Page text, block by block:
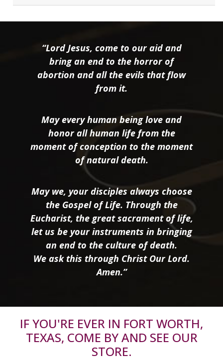
“Lord Jesus, come to our aid and
bring an end to the horror of
abortion and all the evils that flow
from it.
May every human being love and
honor all human life from the
moment of conception to the moment
of natural death.
May we, your disciples always choose
the Gospel of Life. Through the
Eucharist, the great sacrament of life,
let us be your instruments in bringing
an end to the culture of death.
We ask this through Christ Our Lord.
Amen.”
IF YOU'RE EVER IN FORT WORTH,
TEXAS, COME BY AND SEE OUR
STORE.